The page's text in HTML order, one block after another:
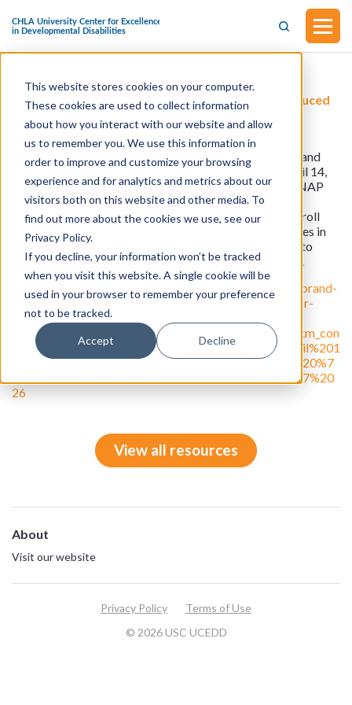
This website stores cookies on your computer.
These cookies are used to collect information
about how you interact with our website and allow
us to remember you. We use this information in
order to improve and customize your browsing
experience and for analytics and metrics about our
visitors both on this website and other media. To
find out more about the cookies we use, see our
Privacy Policy.
If you decline, your information won’t be tracked
when you visit this website. A single cookie will be
used in your browser to remember your preference
not to be tracked.
Accept Decline
S.4286 - The Senior Hunger Prevention Act (Introduced
by Senator Kirsten Gillibrand and Representative
Suzanne Bonamici in the Senate on April 14, 2026)
This bill was introduced by Senator Kirsten Gillibrand and
Representative Suzanne Bonamici in the Senate on April 14,
2026. This bill would increase the minimum monthly SNAP
benefit for all participants, simplify application and
certification processes, support outreach efforts to enroll
more older adults, caregivers, and adults with disabilities in
nutrition programs, and enable adults with disabilities to
participate in additional nutrition assistance programs.
https://bonamici.house.gov/media/press-releases/gillibrand-
fetterman-bonamici-salinas-introduce-bill-fight-senior-
hunger?
utm_source=ActiveCampaign&utm_medium=email&utm_con
tent=Disability%20Policy%20News%20%7C%20April%201
7%2C%202026%20%7C%20Vol%20%20MMXXVI%20%7
C%20Issue%20157&utm_campaign=DPN%204%2017%20
26
View all resources
About
Visit our website
© 2026 USC UCEDD
Privacy Policy Terms of Use